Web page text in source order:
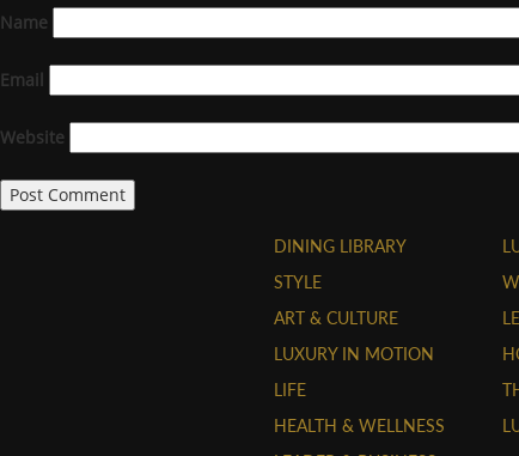
Name
Email
Website
DINING LIBRARY
STYLE
ART & CULTURE
LUXURY IN MOTION
LIFE
HEALTH & WELLNESS